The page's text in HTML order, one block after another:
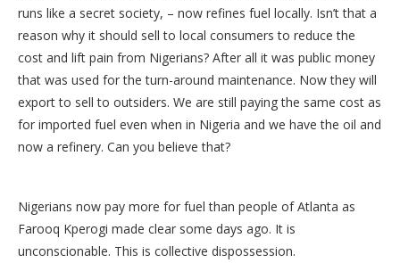
runs like a secret society, – now refines fuel locally. Isn’t that a
reason why it should sell to local consumers to reduce the
cost and lift pain from Nigerians? After all it was public money
that was used for the turn-around maintenance. Now they will
export to sell to outsiders. We are still paying the same cost as
for imported fuel even when in Nigeria and we have the oil and
now a refinery. Can you believe that?
Nigerians now pay more for fuel than people of Atlanta as
Farooq Kperogi made clear some days ago. It is
unconscionable. This is collective dispossession.